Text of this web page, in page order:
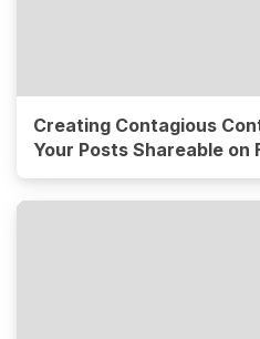
Creating Contagious
Your Posts Shareable on